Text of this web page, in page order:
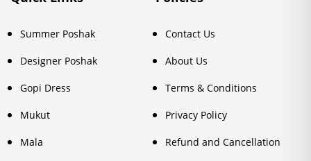
Summer Poshak
Designer Poshak
Gopi Dress
Mukut
Mala
Contact Us
About Us
Terms & Conditions
Privacy Policy
Refund and Cancellation